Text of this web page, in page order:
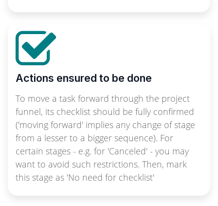
Actions ensured to be done
To move a task forward through the project
funnel, its checklist should be fully confirmed
('moving forward' implies any change of stage
from a lesser to a bigger sequence). For
certain stages - e.g. for 'Canceled' - you may
want to avoid such restrictions. Then, mark
this stage as 'No need for checklist'